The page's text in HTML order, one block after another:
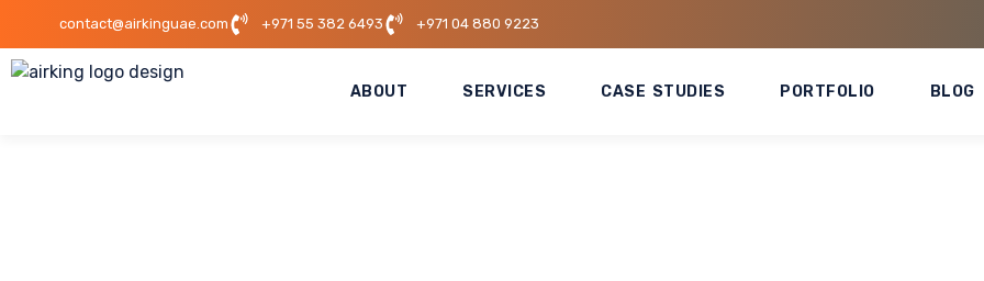
contact@airkinguae.com +971 55 382 6493 +971 04 880 9223
ABOUT SERVICES CASE STUDIES PORTFOLIO BLOG